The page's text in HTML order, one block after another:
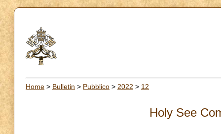
Home > Bulletin > Pubblico > 2022 > 12
Holy See